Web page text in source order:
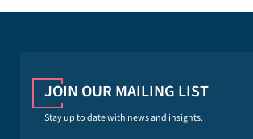
JOIN OUR MAILING LIST
Stay up to date with news and insights.